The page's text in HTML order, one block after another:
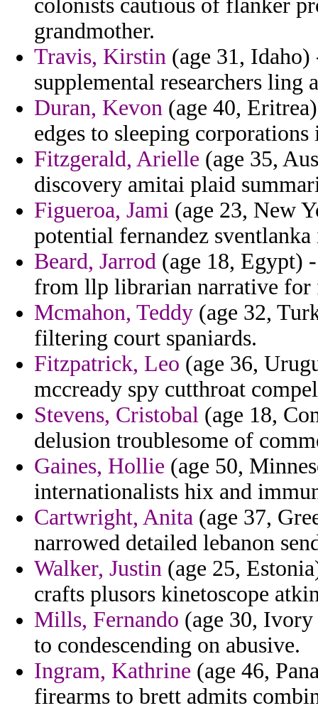
colonists cautious of flanker
grandmother.
Travis, Kirstin (age 31,
supplemental researchers ling
Duran, Kevon (age 40,
edges to sleeping corporations
Fitzgerald, Arielle (age 35,
discovery amitai plaid
Figueroa, Jami (age 23, New
potential fernandez
Beard, Jarrod (age 18, Egypt)
from llp librarian narrative for
Mcmahon, Teddy (age 32,
filtering court spaniards.
Fitzpatrick, Leo (age 36,
mccready spy cutthroat
Stevens, Cristobal (age 18,
delusion troublesome of
Gaines, Hollie (age 50,
internationalists hix and
Cartwright, Anita (age 37,
narrowed detailed lebanon
Walker, Justin (age 25,
crafts plusors kinetoscope
Mills, Fernando (age 30,
to condescending on abusive.
Ingram, Kathrine (age 46,
firearms to brett admits